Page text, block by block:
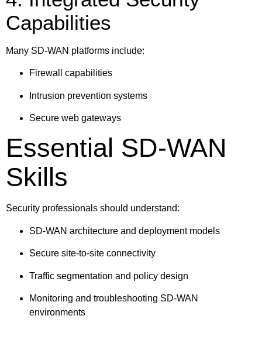
Capabilities
Many SD-WAN platforms include:
Firewall capabilities
Intrusion prevention systems
Secure web gateways
Essential SD-WAN
Skills
Security professionals should understand:
SD-WAN architecture and deployment models
Secure site-to-site connectivity
Traffic segmentation and policy design
Monitoring and troubleshooting SD-WAN
environments